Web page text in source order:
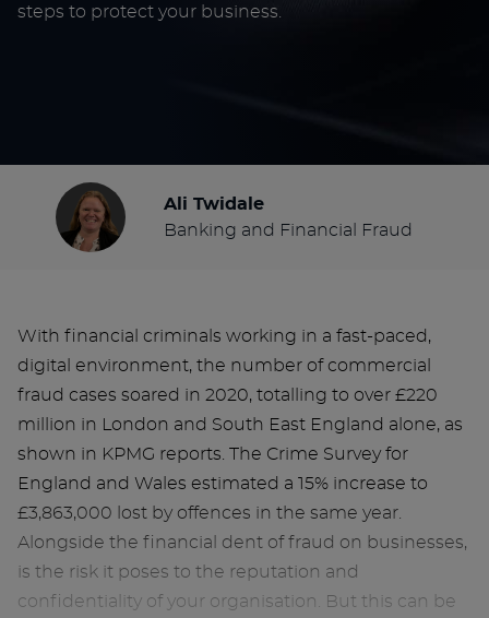
steps to protect your business.
Ali Twidale
Banking and Financial Fraud
With financial criminals working in a fast-paced,
digital environment, the number of commercial
fraud cases soared in 2020, totalling to over £220
million in London and South East England alone, as
shown in KPMG reports. The Crime Survey for
England and Wales estimated a 15% increase to
£3,863,000 lost by offences in the same year.
Alongside the financial dent of fraud on businesses,
is the risk it poses to the reputation and
confidentiality of your organisation. But this can be